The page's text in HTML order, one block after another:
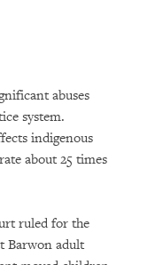
abuses
system.
indigenous
about 25 times
ruled for the
Barwon adult